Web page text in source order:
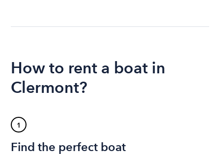
How to rent a boat in
Clermont?
1
Find the perfect boat